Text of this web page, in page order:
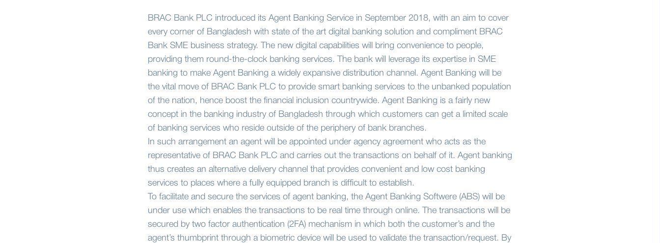
BRAC Bank PLC introduced its Agent Banking Service in September 2018, with an aim to cover
every corner of Bangladesh with state of the art digital banking solution and compliment BRAC
Bank SME business strategy. The new digital capabilities will bring convenience to people,
providing them round-the-clock banking services. The bank will leverage its expertise in SME
banking to make Agent Banking a widely expansive distribution channel. Agent Banking will be
the vital move of BRAC Bank PLC to provide smart banking services to the unbanked population
of the nation, hence boost the financial inclusion countrywide. Agent Banking is a fairly new
concept in the banking industry of Bangladesh through which customers can get a limited scale
of banking services who reside outside of the periphery of bank branches.
In such arrangement an agent will be appointed under agency agreement who acts as the
representative of BRAC Bank PLC and carries out the transactions on behalf of it. Agent banking
thus creates an alternative delivery channel that provides convenient and low cost banking
services to places where a fully equipped branch is difficult to establish.
To facilitate and secure the services of agent banking, the Agent Banking Softwere (ABS) will be
under use which enables the transactions to be real time through online. The transactions will be
secured by two factor authentication (2FA) mechanism in which both the customer’s and the
agent’s thumbprint through a biometric device will be used to validate the transaction/request. By